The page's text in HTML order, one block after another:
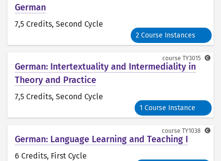
German
7,5 Credits, Second Cycle
2 Course Instances
German: Intertextuality and Intermediality in
Theory and Practice
7,5 Credits, Second Cycle
1 Course Instance
course TY3015
German: Language Learning and Teaching I
6 Credits, First Cycle
course TY1038